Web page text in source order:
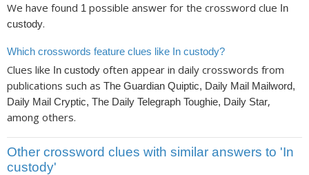
We have found 1 possible answer for the crossword clue In
custody.
Which crosswords feature clues like In custody?
Clues like In custody often appear in daily crosswords from
publications such as The Guardian Quiptic, Daily Mail Mailword,
Daily Mail Cryptic, The Daily Telegraph Toughie, Daily Star,
among others.
Other crossword clues with similar answers to 'In
custody'